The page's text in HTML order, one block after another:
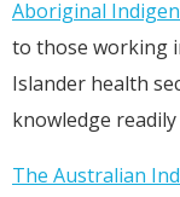
Aboriginal
to those working
Islander health
knowledge readily
The Australian